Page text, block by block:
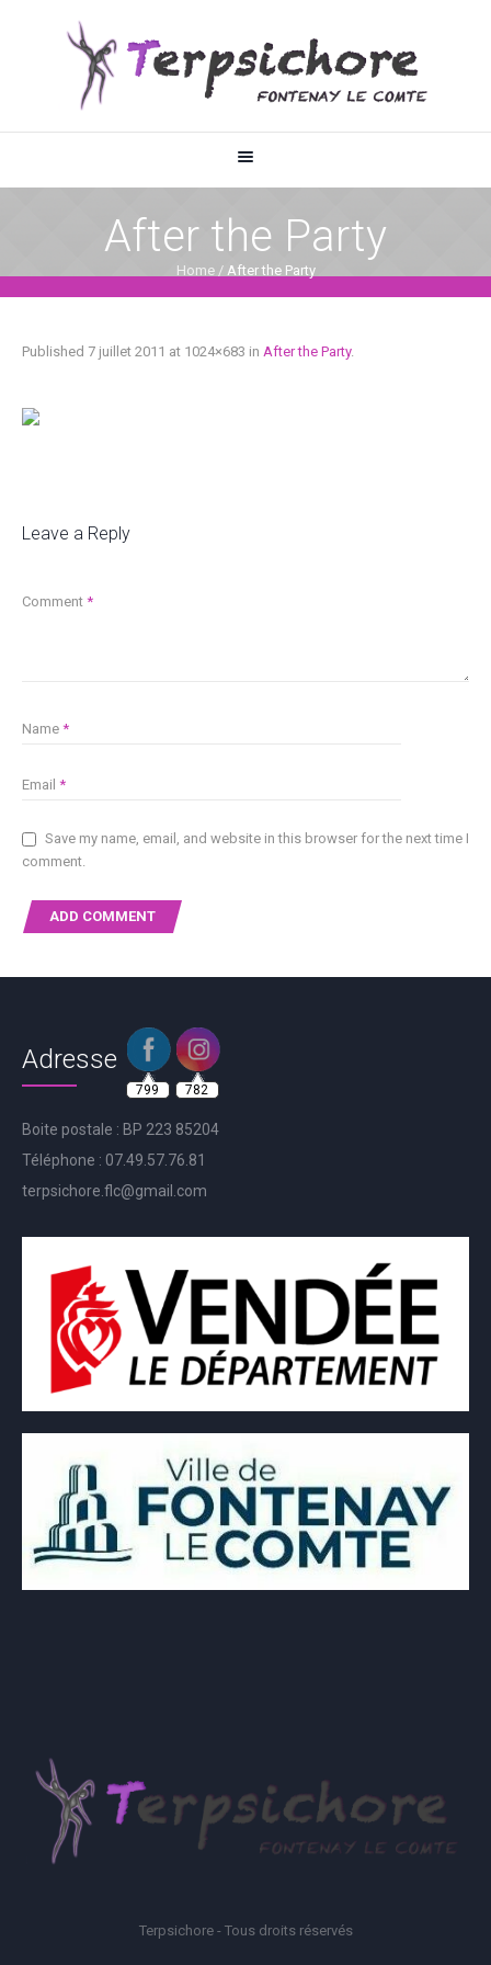
After the Party
Home / After the Party
Published 7 juillet 2011 at 1024×683 in After the Party.
Leave a Reply
Comment *
Name *
Email *
Save my name, email, and website in this browser for the next time I
comment.
Adresse
Boite postale : BP 223 85204
Téléphone : 07.49.57.76.81
terpsichore.flc@gmail.com
Terpsichore - Tous droits réservés
799 782